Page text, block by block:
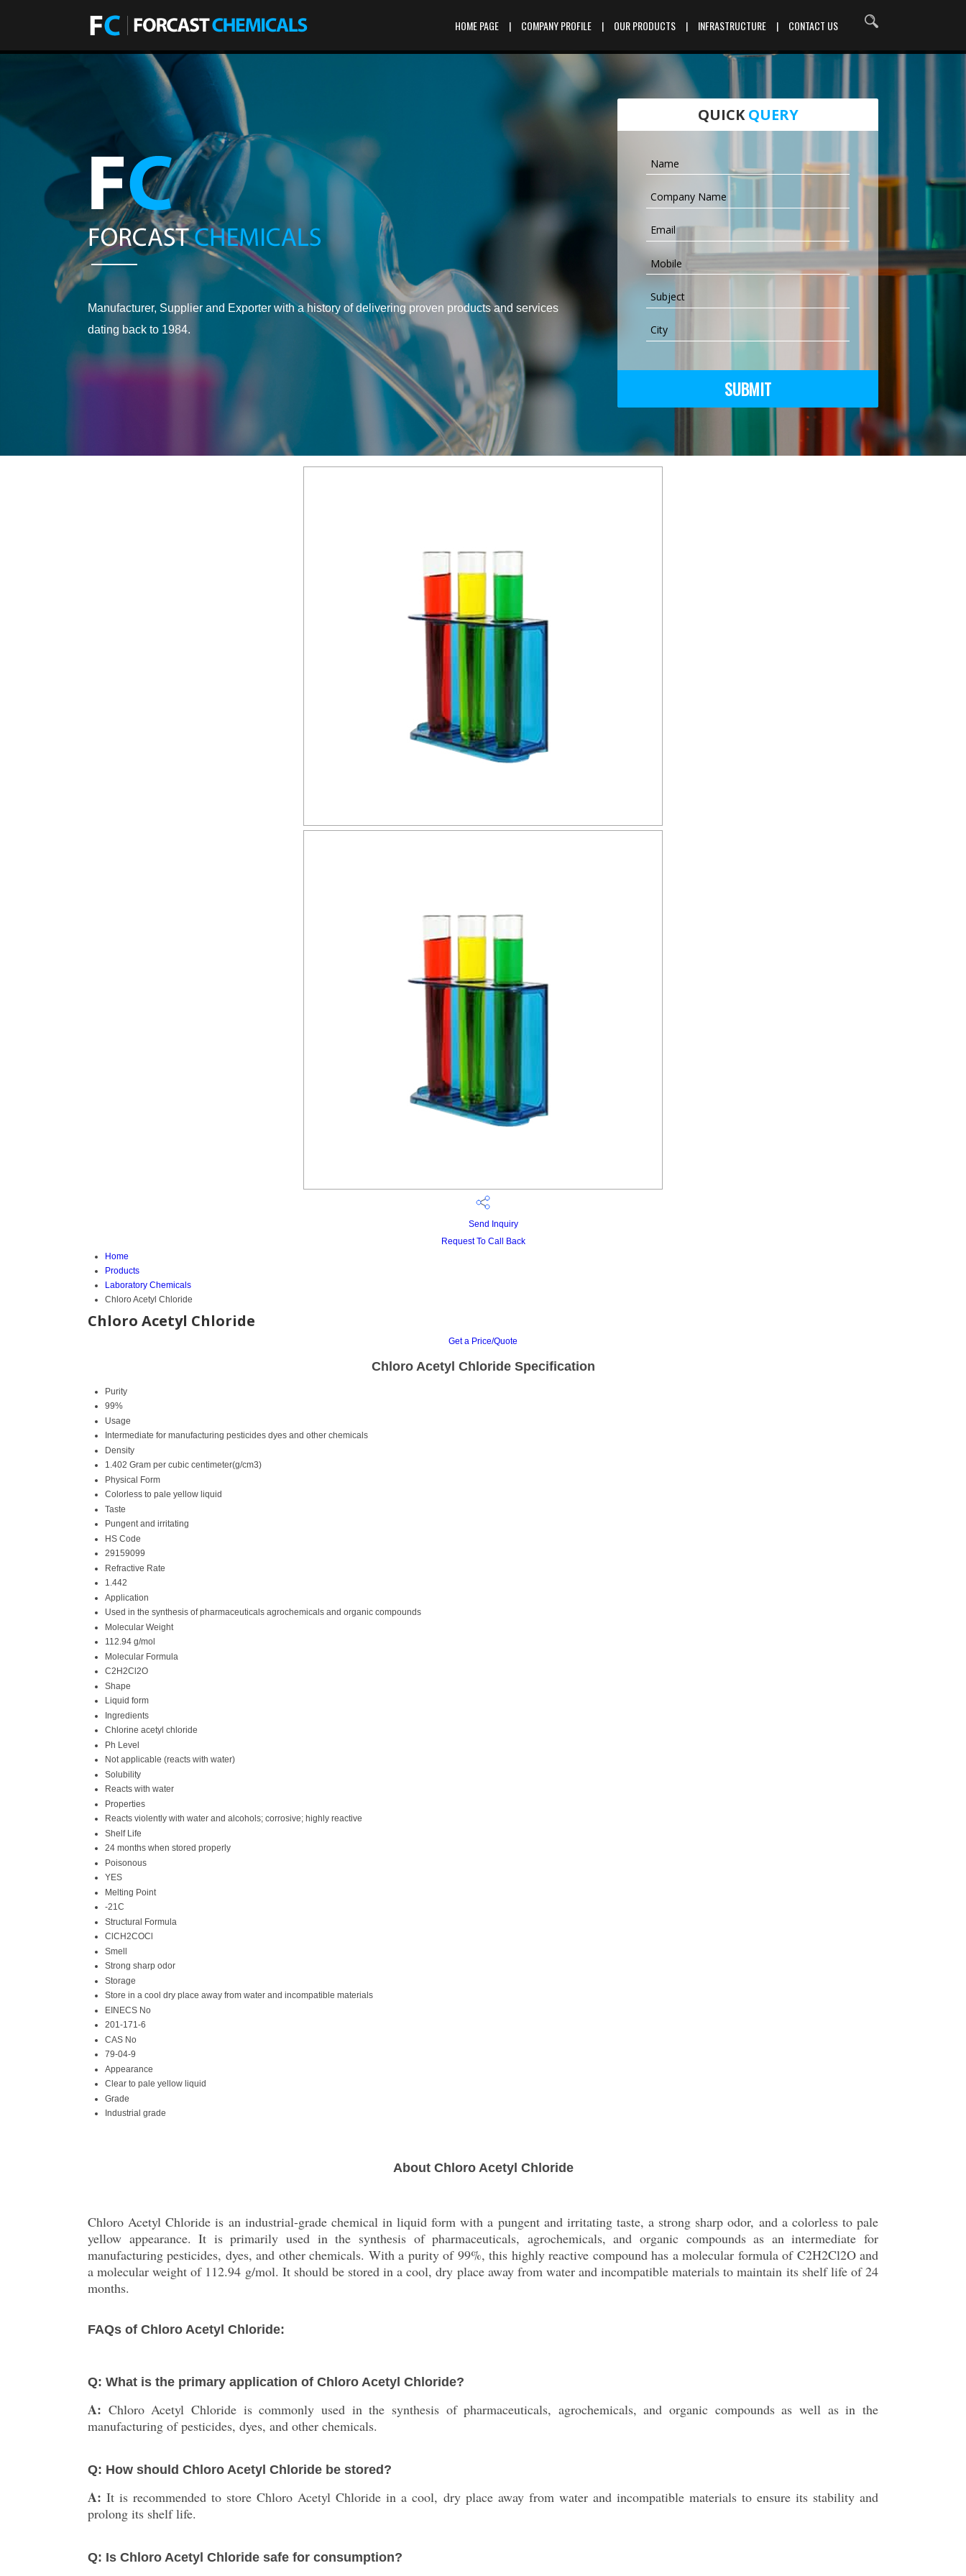
HOME PAGE | COMPANY PROFILE | OUR PRODUCTS | INFRASTRUCTURE | CONTACT US
Manufacturer, Supplier and Exporter with a history of delivering proven products and services
dating back to 1984.
QUICKQUERY
Send Inquiry
Request To Call Back
Home
Products
Laboratory Chemicals
Chloro Acetyl Chloride
Chloro Acetyl Chloride
Get a Price/Quote
Chloro Acetyl Chloride Specification
Purity
99%
Usage
Intermediate for manufacturing pesticides dyes and other chemicals
Density
1.402 Gram per cubic centimeter(g/cm3)
Physical Form
Colorless to pale yellow liquid
Taste
Pungent and irritating
HS Code
29159099
Refractive Rate
1.442
Application
Used in the synthesis of pharmaceuticals agrochemicals and organic compounds
Molecular Weight
112.94 g/mol
Molecular Formula
C2H2Cl2O
Shape
Liquid form
Ingredients
Chlorine acetyl chloride
Ph Level
Not applicable (reacts with water)
Solubility
Reacts with water
Properties
Reacts violently with water and alcohols; corrosive; highly reactive
Shelf Life
24 months when stored properly
Poisonous
YES
Melting Point
-21C
Structural Formula
ClCH2COCl
Smell
Strong sharp odor
Storage
Store in a cool dry place away from water and incompatible materials
EINECS No
201-171-6
CAS No
79-04-9
Appearance
Clear to pale yellow liquid
Grade
Industrial grade
About Chloro Acetyl Chloride
Chloro Acetyl Chloride is an industrial-grade chemical in liquid form with a pungent and irritating taste, a strong sharp odor, and a colorless to pale
yellow appearance. It is primarily used in the synthesis of pharmaceuticals, agrochemicals, and organic compounds as an intermediate for
manufacturing pesticides, dyes, and other chemicals. With a purity of 99%, this highly reactive compound has a molecular formula of C2H2Cl2O and
a molecular weight of 112.94 g/mol. It should be stored in a cool, dry place away from water and incompatible materials to maintain its shelf life of 24
months.
FAQs of Chloro Acetyl Chloride:
Q: What is the primary application of Chloro Acetyl Chloride?
A: Chloro Acetyl Chloride is commonly used in the synthesis of pharmaceuticals, agrochemicals, and organic compounds as well as in the
manufacturing of pesticides, dyes, and other chemicals.
Q: How should Chloro Acetyl Chloride be stored?
A:It is recommended to store Chloro Acetyl Chloride in a cool, dry place away from water and incompatible materials to ensure its stability and
prolong its shelf life.
Q: Is Chloro Acetyl Chloride safe for consumption?